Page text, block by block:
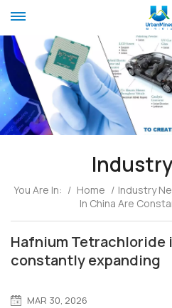
You Are In: / Home / Industry
In China Are
Hafnium Tetrachloride
constantly expanding
MAR 30, 2026